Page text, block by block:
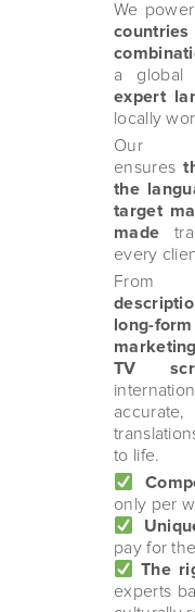
We
countries
a global
expert
locally
Our
ensures
the
target
made
every
long-
TV
to life.
only per
pay for
The
experts